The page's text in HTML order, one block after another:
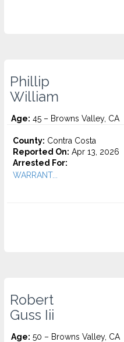
Phillip
William
Age: 45 – Browns Valley, CA
County: Contra Costa
Reported On: Apr 13, 2026
Arrested For:
WARRANT...
Robert
Guss Iii
Age: 50 – Browns Valley, CA